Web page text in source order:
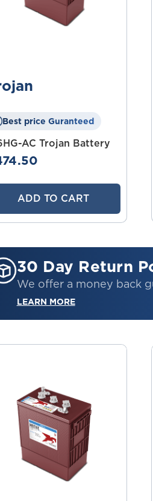
Best price Guranteed
AC Trojan Battery
ADD TO CART
30 Day Return
We offer a money back
LEARN MORE